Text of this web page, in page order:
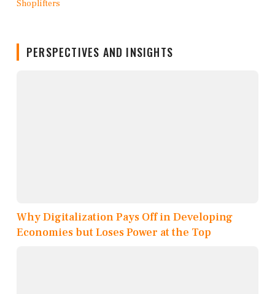
PERSPECTIVES AND INSIGHTS
Why Digitalization Pays Off in Developing
Economies but Loses Power at the Top